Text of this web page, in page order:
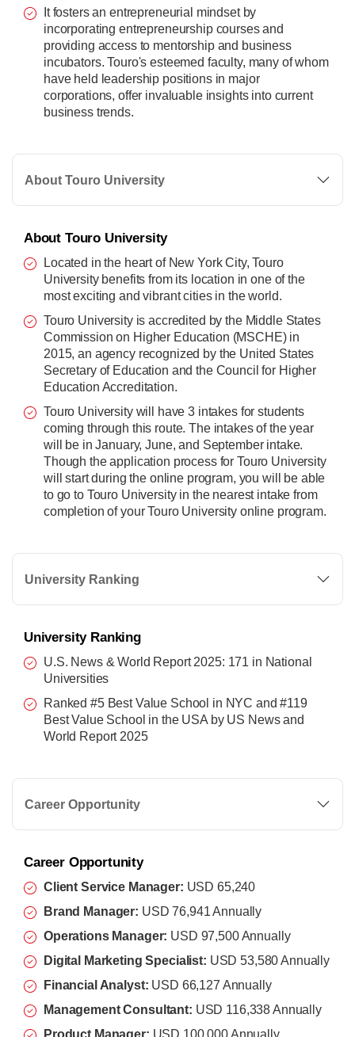
It fosters an entrepreneurial mindset by
incorporating entrepreneurship courses and
providing access to mentorship and business
incubators. Touro's esteemed faculty, many of whom
have held leadership positions in major
corporations, offer invaluable insights into current
business trends.
About Touro University
About Touro University
Located in the heart of New York City, Touro
University benefits from its location in one of the
most exciting and vibrant cities in the world.
Touro University is accredited by the Middle States
Commission on Higher Education (MSCHE) in
2015, an agency recognized by the United States
Secretary of Education and the Council for Higher
Education Accreditation.
Touro University will have 3 intakes for students
coming through this route. The intakes of the year
will be in January, June, and September intake.
Though the application process for Touro University
will start during the online program, you will be able
to go to Touro University in the nearest intake from
completion of your Touro University online program.
University Ranking
University Ranking
U.S. News & World Report 2025: 171 in National
Universities
Ranked #5 Best Value School in NYC and #119
Best Value School in the USA by US News and
World Report 2025
Career Opportunity
Career Opportunity
Client Service Manager: USD 65,240
Brand Manager: USD 76,941 Annually
Operations Manager: USD 97,500 Annually
Digital Marketing Specialist: USD 53,580 Annually
Financial Analyst: USD 66,127 Annually
Management Consultant: USD 116,338 Annually
Product Manager: USD 100,000 Annually